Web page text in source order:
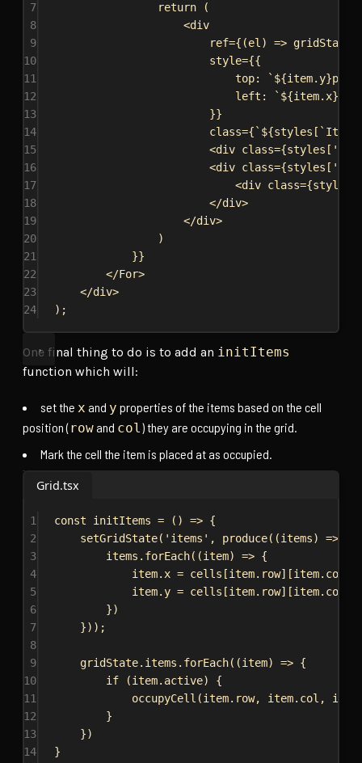
7
return (
8
<div
9
ref={ (el) => gridState
10
style={{
11
top: ` ${item. y}px`
12
left: ` ${item.x}
13
}}
14
class={ ` ${styles [ `Item-
15
<div class={styles [
16
<div class={styles [
17
<div class={styles
18
</div>
19
</div>
20
)
21
}}
22
</For>
23
</div>
24
);
One final thing to do is to add an initItems
function which will:
set the x and y properties of the items based on the cell
position (rowand col) they are occupying in the grid.
Mark the cell the item is placed at as occupied.
Grid.tsx
1 const initItems = () => {
2
setGridState( 'items' , produce((items) =>
3
items . forEach((item) => {
4
item.x = cells [item. row][item. col
5
item. y = cells [item. row][item. col
6
})
7
}));
8
9
gridState. items . forEach((item) => {
10
if (item. active) {
11
occupyCell (item. row, item. col , item
12
}
13
})
14
}